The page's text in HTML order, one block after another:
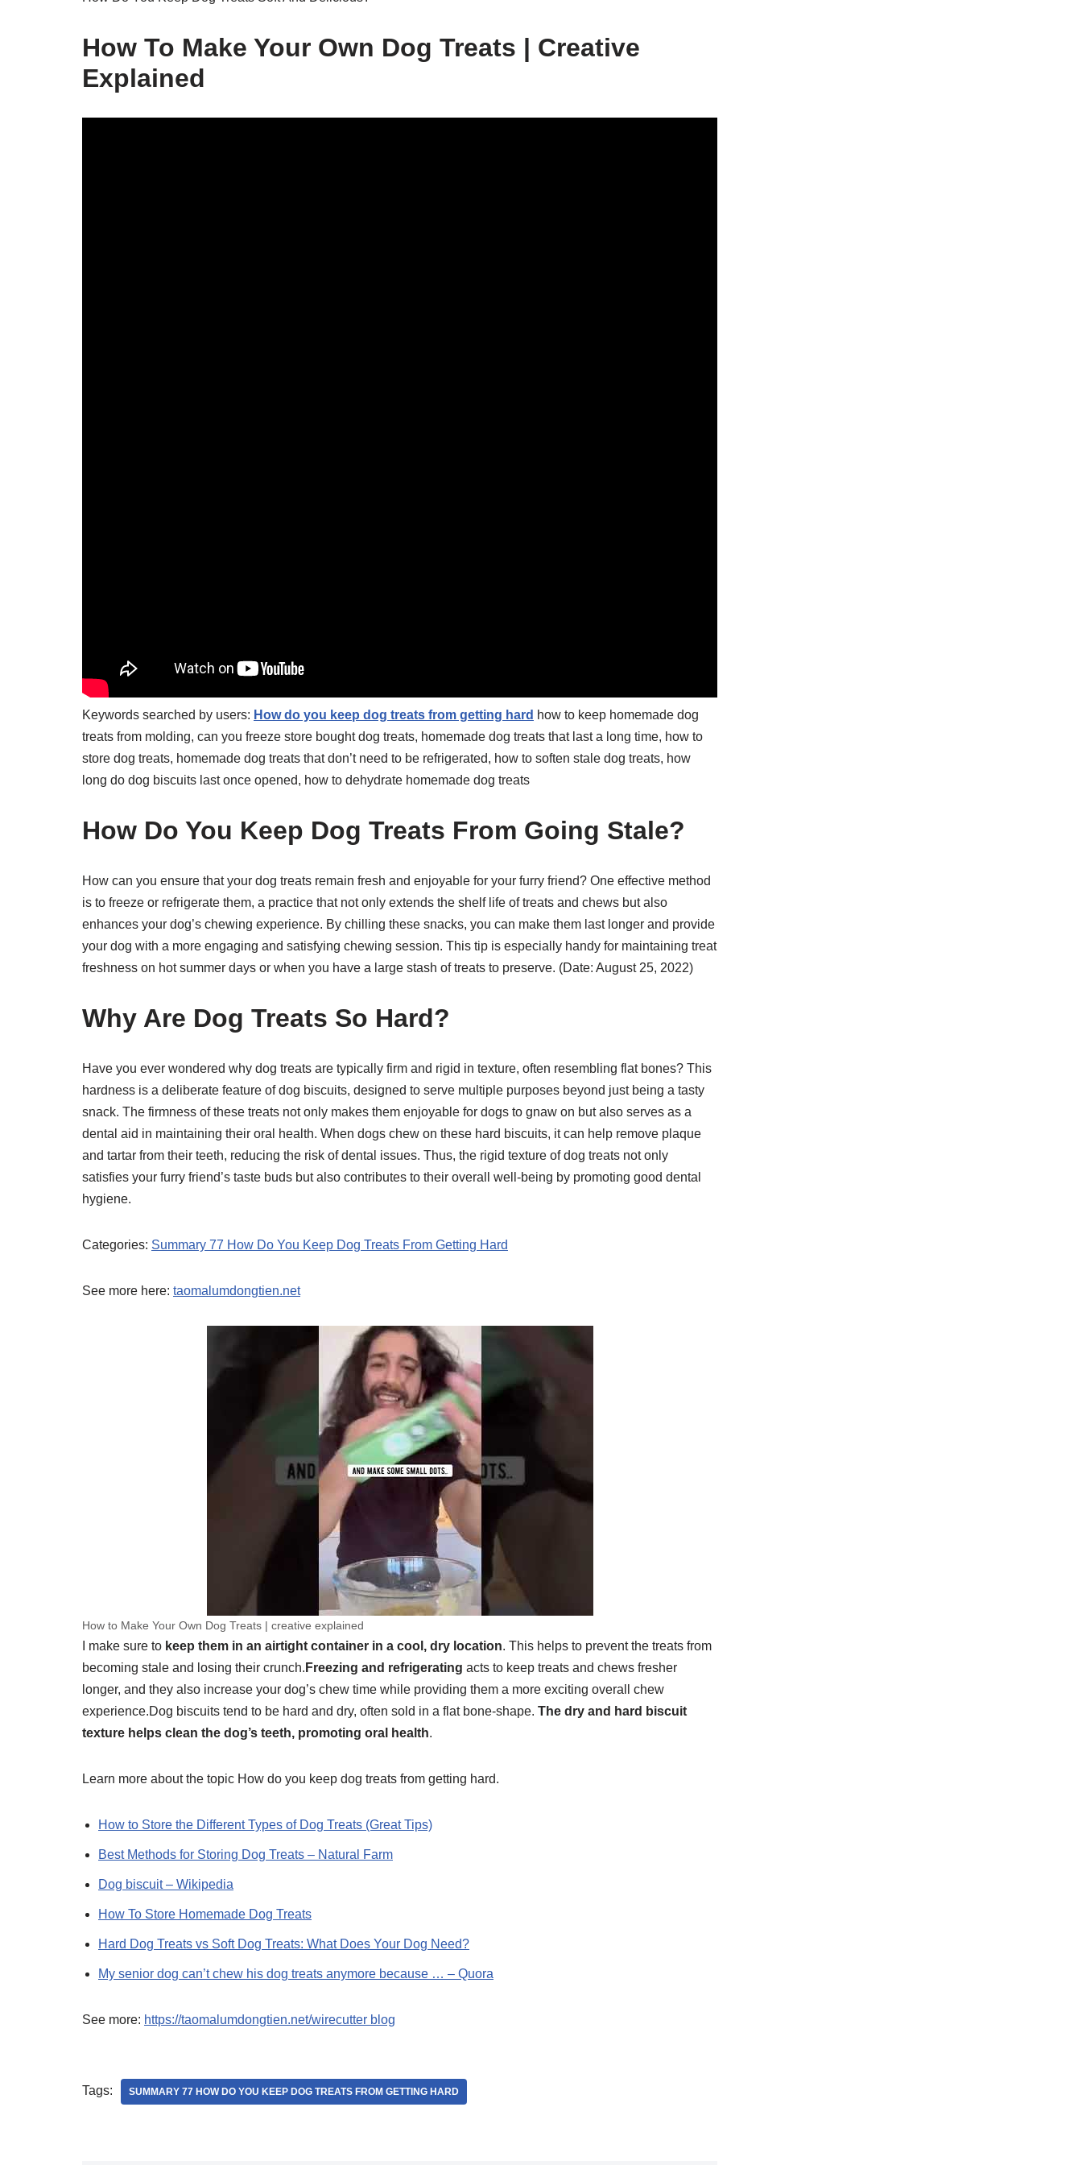
How To Make Your Own Dog Treats | Creative
Explained
Keywords searched by users: How do you keep dog treats from getting hard how to keep homemade dog
treats from molding, can you freeze store bought dog treats, homemade dog treats that last a long time, how to
store dog treats, homemade dog treats that don’t need to be refrigerated, how to soften stale dog treats, how
long do dog biscuits last once opened, how to dehydrate homemade dog treats
How Do You Keep Dog Treats From Going Stale?
How can you ensure that your dog treats remain fresh and enjoyable for your furry friend? One effective method
is to freeze or refrigerate them, a practice that not only extends the shelf life of treats and chews but also
enhances your dog’s chewing experience. By chilling these snacks, you can make them last longer and provide
your dog with a more engaging and satisfying chewing session. This tip is especially handy for maintaining treat
freshness on hot summer days or when you have a large stash of treats to preserve. (Date: August 25, 2022)
Why Are Dog Treats So Hard?
Have you ever wondered why dog treats are typically firm and rigid in texture, often resembling flat bones? This
hardness is a deliberate feature of dog biscuits, designed to serve multiple purposes beyond just being a tasty
snack. The firmness of these treats not only makes them enjoyable for dogs to gnaw on but also serves as a
dental aid in maintaining their oral health. When dogs chew on these hard biscuits, it can help remove plaque
and tartar from their teeth, reducing the risk of dental issues. Thus, the rigid texture of dog treats not only
satisfies your furry friend’s taste buds but also contributes to their overall well-being by promoting good dental
hygiene.
Categories: Summary 77 How Do You Keep Dog Treats From Getting Hard
See more here: taomalumdongtien.net
How to Make Your Own Dog Treats | creative explained
I make sure to keep them in an airtight container in a cool, dry location. This helps to prevent the treats from
becoming stale and losing their crunch. Freezing and refrigerating acts to keep treats and chews fresher
longer, and they also increase your dog’s chew time while providing them a more exciting overall chew
experience.Dog biscuits tend to be hard and dry, often sold in a flat bone-shape. The dry and hard biscuit
texture helps clean the dog’s teeth, promoting oral health.
Learn more about the topic How do you keep dog treats from getting hard.
How to Store the Different Types of Dog Treats (Great Tips)
Best Methods for Storing Dog Treats – Natural Farm
Dog biscuit – Wikipedia
How To Store Homemade Dog Treats
Hard Dog Treats vs Soft Dog Treats: What Does Your Dog Need?
My senior dog can’t chew his dog treats anymore because … – Quora
See more: https://taomalumdongtien.net/wirecutter blog
Tags: SUMMARY 77 HOW DO YOU KEEP DOG TREATS FROM GETTING HARD